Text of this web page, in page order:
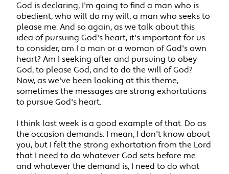
God is declaring, I'm going to find a man who is
obedient, who will do my will, a man who seeks to
please me. And so again, as we talk about this
idea of pursuing God's heart, it's important for us
to consider, am I a man or a woman of God's own
heart? Am I seeking after and pursuing to obey
God, to please God, and to do the will of God?
Now, as we've been looking at this theme,
sometimes the messages are strong exhortations
to pursue God's heart.
I think last week is a good example of that. Do as
the occasion demands. I mean, I don't know about
you, but I felt the strong exhortation from the Lord
that I need to do whatever God sets before me
and whatever the demand is, I need to do what